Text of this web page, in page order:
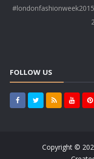
#londonfashionweek2015
FOLLOW US
Copyright ©